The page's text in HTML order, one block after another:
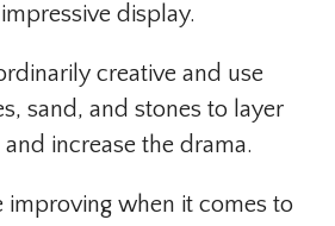
display.
creative and use
sand, and stones to layer
increase the drama.
improving when it comes to